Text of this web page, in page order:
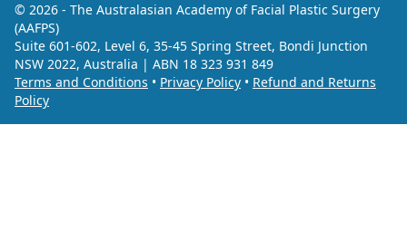
© 2026 - The Australasian Academy of Facial Plastic Surgery
(AAFPS)
Suite 601-602, Level 6, 35-45 Spring Street, Bondi Junction
NSW 2022, Australia | ABN 18 323 931 849
Terms and Conditions • Privacy Policy • Refund and Returns
Policy